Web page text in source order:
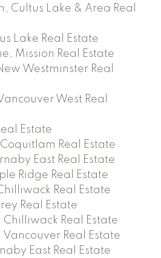
Cultus Lake & Area Real
Lake Real Estate
Mission Real Estate
Westminster Real
West Real
Estate
Real Estate
East Real Estate
Ridge Real Estate
Real Estate
Real Estate
Chilliwack Real Estate
Real Estate
East Real Estate